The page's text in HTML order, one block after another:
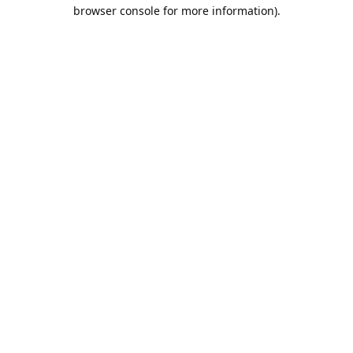
browser console for more information).